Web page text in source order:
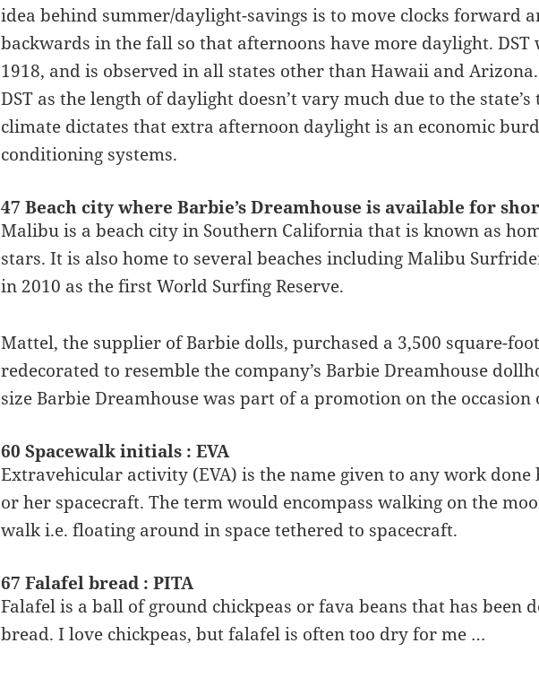
idea behind summer/daylight-savings is to move clocks forward
backwards in the fall so that afternoons have more daylight. DST
1918, and is observed in all states other than Hawaii and
DST as the length of daylight doesn’t vary much due to the
climate dictates that extra afternoon daylight is an economic
conditioning systems.
47 Beach city where Barbie’s Dreamhouse is available for
Malibu is a beach city in Southern California that is known as
stars. It is also home to several beaches including Malibu
in 2010 as the first World Surfing Reserve.
Mattel, the supplier of Barbie dolls, purchased a 3,500 square-
redecorated to resemble the company’s Barbie Dreamhouse
size Barbie Dreamhouse was part of a promotion on the occasion
60 Spacewalk initials : EVA
Extravehicular activity (EVA) is the name given to any work
or her spacecraft. The term would encompass walking on the
walk i.e. floating around in space tethered to spacecraft.
67 Falafel bread : PITA
Falafel is a ball of ground chickpeas or fava beans that has been
bread. I love chickpeas, but falafel is often too dry for me …